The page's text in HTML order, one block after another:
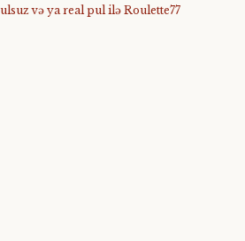
və ya real pul ilə Roulette77